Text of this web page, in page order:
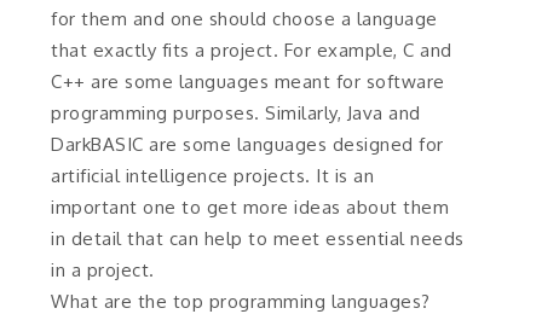
for them and one should choose a language
that exactly fits a project. For example, C and
C++ are some languages meant for software
programming purposes. Similarly, Java and
DarkBASIC are some languages designed for
artificial intelligence projects. It is an
important one to get more ideas about them
in detail that can help to meet essential needs
in a project.
What are the top programming languages?